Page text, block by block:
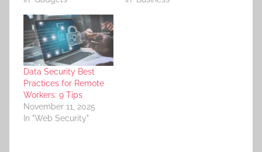
Data Security Best
Practices for Remote
Workers: 9 Tips
November 11, 2025
In "Web Security"